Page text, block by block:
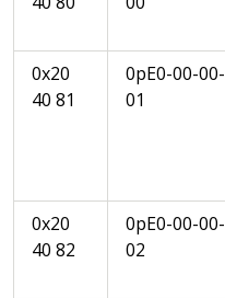
0x20
40 81
0pE0-00-00-
01
0x20
40 82
0pE0-00-00-
02